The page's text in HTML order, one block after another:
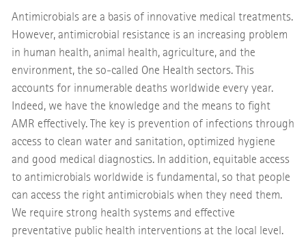
Antimicrobials are a basis of innovative medical treatments.
However, antimicrobial resistance is an increasing problem
in human health, animal health, agriculture, and the
environment, the so-called One Health sectors. This
accounts for innumerable deaths worldwide every year.
Indeed, we have the knowledge and the means to fight
AMR effectively. The key is prevention of infections through
access to clean water and sanitation, optimized hygiene
and good medical diagnostics. In addition, equitable access
to antimicrobials worldwide is fundamental, so that people
can access the right antimicrobials when they need them.
We require strong health systems and effective
preventative public health interventions at the local level.